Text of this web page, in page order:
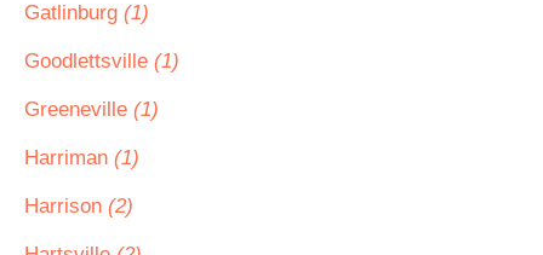
Gatlinburg (1)
Goodlettsville (1)
Greeneville (1)
Harriman (1)
Harrison (2)